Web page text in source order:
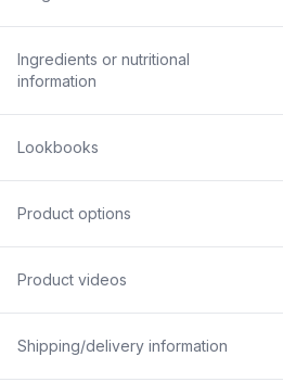
Ingredients or nutritional
information
Lookbooks
Product options
Product videos
Shipping/delivery information